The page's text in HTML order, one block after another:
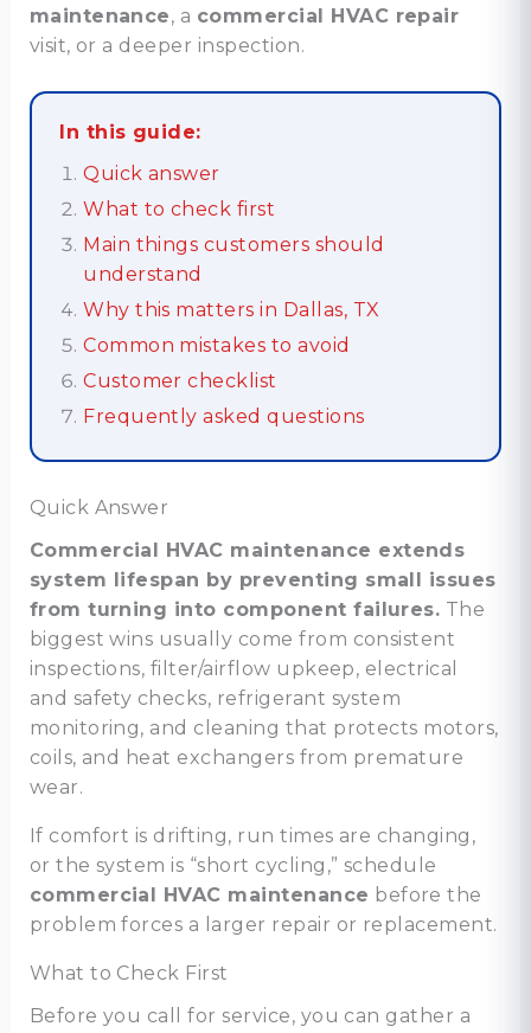
maintenance, a commercial HVAC repair
visit, or a deeper inspection.
In this guide:
Quick answer
What to check first
Main things customers should
understand
Why this matters in Dallas, TX
Common mistakes to avoid
Customer checklist
Frequently asked questions
Quick Answer
Commercial HVAC maintenance extends
system lifespan by preventing small issues
from turning into component failures. The
biggest wins usually come from consistent
inspections, filter/airflow upkeep, electrical
and safety checks, refrigerant system
monitoring, and cleaning that protects motors,
coils, and heat exchangers from premature
wear.
If comfort is drifting, run times are changing,
or the system is “short cycling,” schedule
commercial HVAC maintenance before the
problem forces a larger repair or replacement.
What to Check First
Before you call for service, you can gather a